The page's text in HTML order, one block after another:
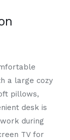
a large cozy
pillows,
desk is
during
TV for